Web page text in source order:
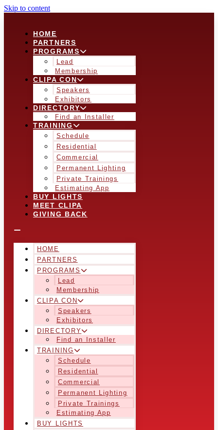
Skip to content
HOME
PARTNERS
PROGRAMS
Lead
Membership
CLIPA CON
Speakers
Exhibitors
DIRECTORY
Find an Installer
TRAINING
Schedule
Residential
Commercial
Permanent Lighting
Private Trainings
Estimating App
BUY LIGHTS
MEET CLIPA
GIVING BACK
HOME
PARTNERS
PROGRAMS
Lead
Membership
CLIPA CON
Speakers
Exhibitors
DIRECTORY
Find an Installer
TRAINING
Schedule
Residential
Commercial
Permanent Lighting
Private Trainings
Estimating App
BUY LIGHTS